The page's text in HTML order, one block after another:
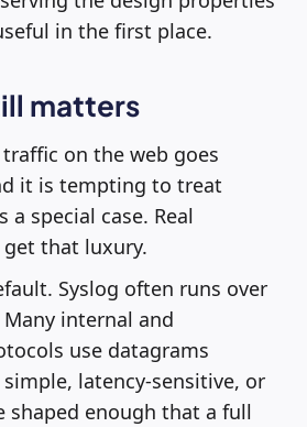
in the first place.
matters
on the web goes
it is tempting to treat
a special case. Real
that luxury.
Syslog often runs over
Many internal and
use datagrams
latency-sensitive, or
shaped enough that a full